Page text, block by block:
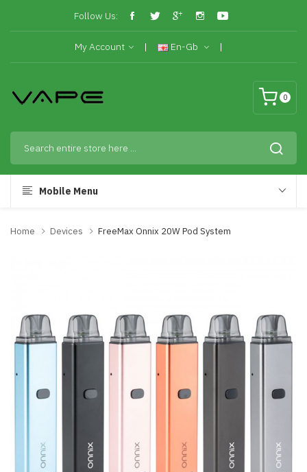
Follow Us:
My Account En-Gb
0
Mobile Menu
Home Devices FreeMax Onnix 20W Pod System